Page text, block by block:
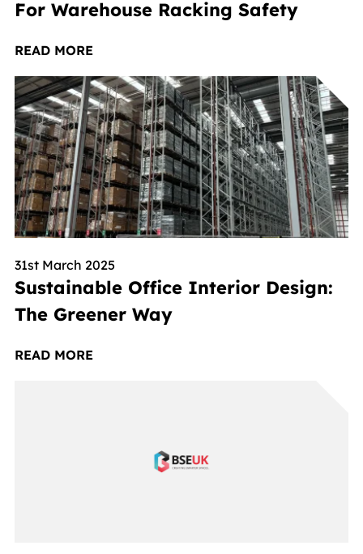
For Warehouse Racking Safety
READ MORE
31st March 2025
Sustainable Office Interior Design:
The Greener Way
READ MORE